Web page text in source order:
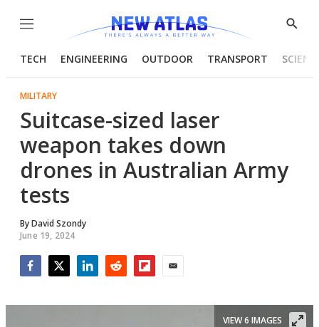
Menu
Show
TECH ENGINEERING OUTDOOR TRANSPORT
MILITARY
Suitcase-sized laser
weapon takes down
drones in Australian Army
tests
ByDavid Szondy
June 19, 2024
VIEW 6 IMAGES